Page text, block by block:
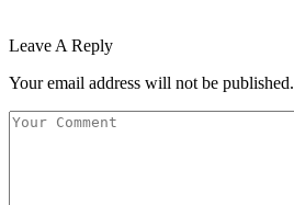
Leave A Reply
Your email address will not be published.